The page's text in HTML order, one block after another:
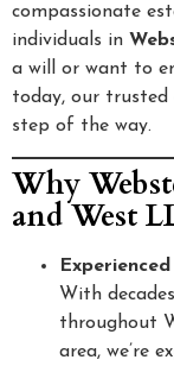
compassionate
individuals in
a will or want to
today, our trusted
step of the way.
Why
and West
With
throughout
area, we’re